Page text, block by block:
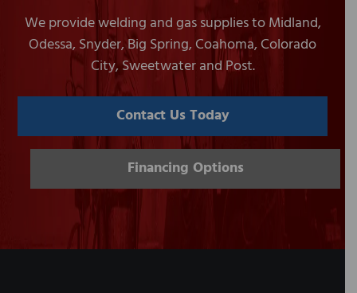
We provide welding and gas supplies to Midland,
Odessa, Snyder, Big Spring, Coahoma, Colorado
City, Sweetwater and Post.
Contact Us Today
Financing Options